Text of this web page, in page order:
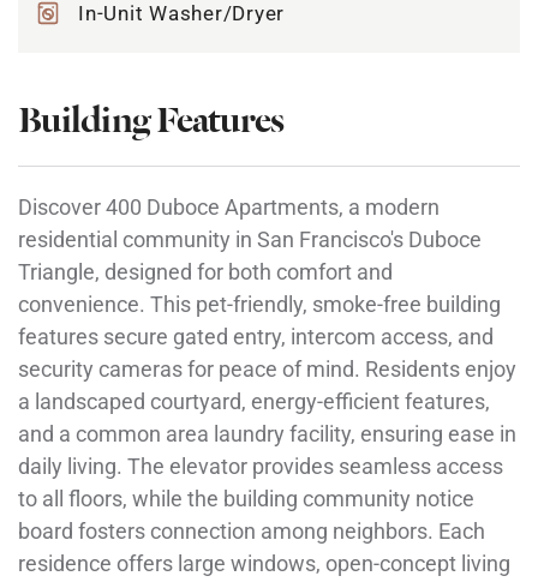
In-Unit Washer/Dryer
Building Features
Discover 400 Duboce Apartments, a modern
residential community in San Francisco's Duboce
Triangle, designed for both comfort and
convenience. This pet-friendly, smoke-free building
features secure gated entry, intercom access, and
security cameras for peace of mind. Residents enjoy
a landscaped courtyard, energy-efficient features,
and a common area laundry facility, ensuring ease in
daily living. The elevator provides seamless access
to all floors, while the building community notice
board fosters connection among neighbors. Each
residence offers large windows, open-concept living